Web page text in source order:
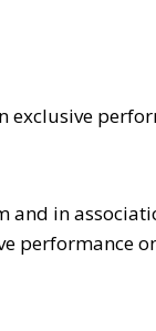
exclusive
and in
performance